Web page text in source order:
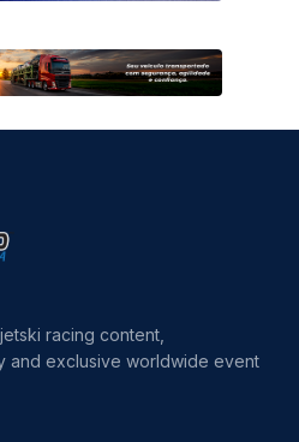
racing content,
and exclusive worldwide event